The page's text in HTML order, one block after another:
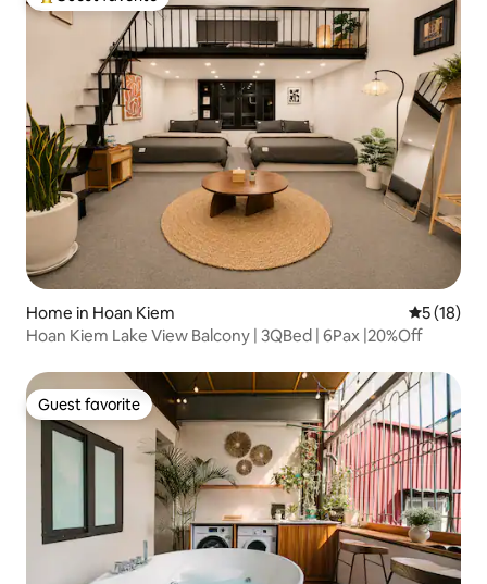
Top guest favorite
Home in Hoan Kiem 5 out of 5
5 (18)
Hoan Kiem Lake View Balcony | 3QBed | 6Pax |20%Off
Guest favorite
Guest favorite